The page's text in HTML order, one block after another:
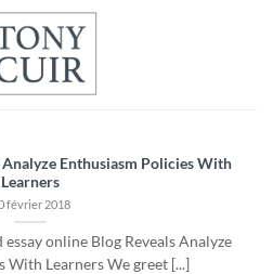
Analyze Enthusiasm Policies With
Learners
février 2018
essay online Blog Reveals Analyze
With Learners We greet [...]